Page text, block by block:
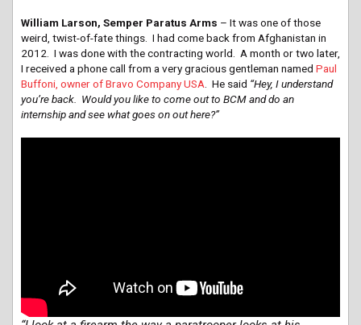
William Larson, Semper Paratus Arms – It was one of those
weird, twist-of-fate things. I had come back from Afghanistan in
2012. I was done with the contracting world. A month or two later,
I received a phone call from a very gracious gentleman named Paul
Buffoni, owner of Bravo Company USA . He said “Hey, I understand
you’re back.
Would you like to come out to BCM and do an
internship and see what goes on out here?”